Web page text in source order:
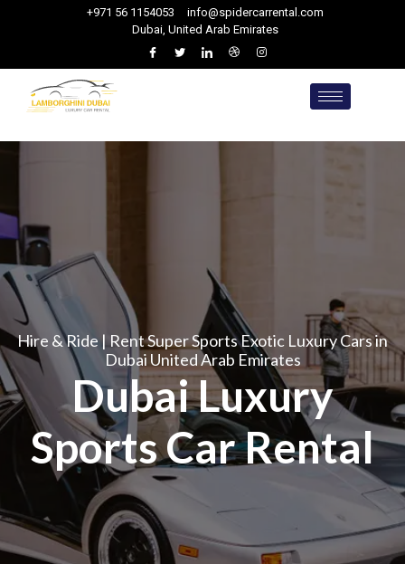
+971 56 1154053
info@spidercarrental.com
Dubai, United Arab Emirates
Hire & Ride | Rent Super Sports Exotic Luxury Cars in
Dubai United Arab Emirates
Dubai Luxury
Sports Car Rental